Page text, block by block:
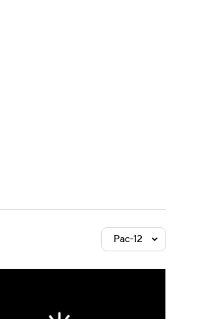
Pac-12